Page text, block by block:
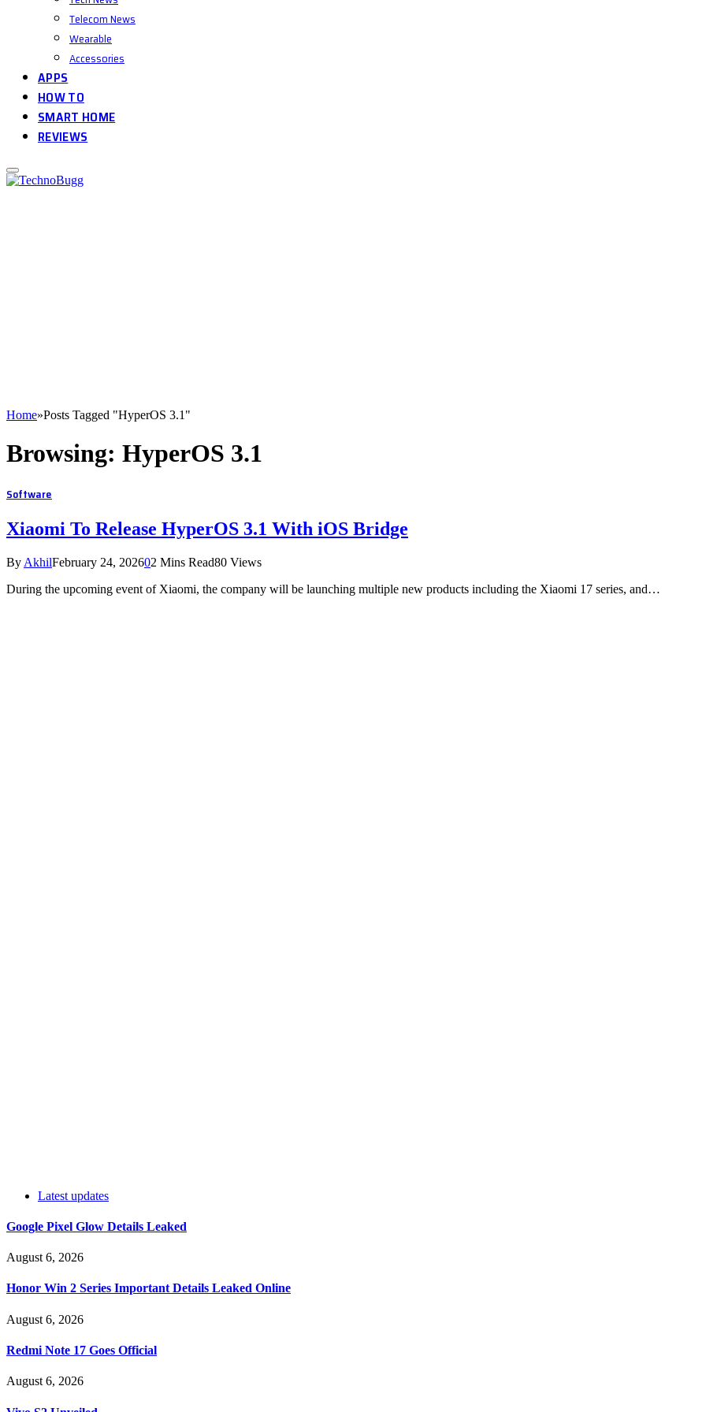
Telecom News
Wearable
Accessories
APPS
HOW TO
SMART HOME
REVIEWS
Home»Posts Tagged "HyperOS 3.1"
Browsing: HyperOS 3.1
Software
Xiaomi To Release HyperOS 3.1 With iOS Bridge
By AkhilFebruary 24, 202602 Mins Read80 Views
During the upcoming event of Xiaomi, the company will be launching multiple new products including the Xiaomi 17 series, and…
Latest updates
Google Pixel Glow Details Leaked
August 6, 2026
Honor Win 2 Series Important Details Leaked Online
August 6, 2026
Redmi Note 17 Goes Official
August 6, 2026